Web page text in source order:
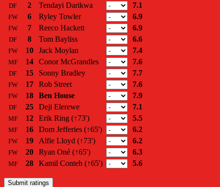
DF 2 Tendayi Darikwa 7.1
FW 6 Ryley Towler 6.9
FW 7 Reeco Hackett 6.9
DF 8 Tom Bayliss 6.6
FW 10 Jack Moylan 7.4
MF 14 Conor McGrandles 7.6
DF 15 Sonny Bradley 7.7
FW 17 Rob Street 7.6
FW 18 Ben House 7.9
DF 25 Deji Elerewe 7.1
MF 12 Erik Ring (↑73') 5.5
MF 16 Dom Jefferies (↑65') 6.2
FW 19 Alfie Lloyd (↑73') 6.2
FW 20 Ryan Oné (↑65') 6.3
MF 28 Kamil Conteh (↑65') 5.6
Submit ratings